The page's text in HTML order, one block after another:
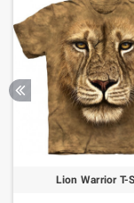
Lion Warrior T-